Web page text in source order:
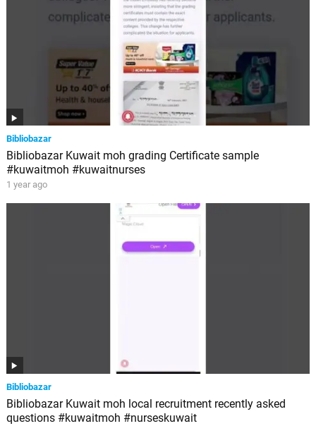
Bibliobazar
Bibliobazar Kuwait moh grading Certificate sample
#kuwaitmoh #kuwaitnurses
1 year ago
Bibliobazar
Bibliobazar Kuwait moh local recruitment recently asked
questions #kuwaitmoh #nurseskuwait